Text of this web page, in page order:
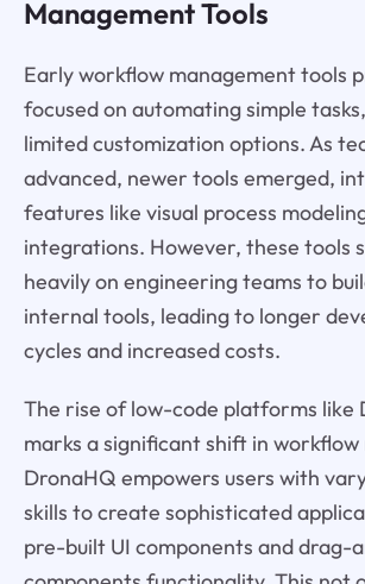
Management Tools
Early workflow management tools
focused on automating simple
limited customization options. As
advanced, newer tools emerged,
features like visual process
integrations. However, these tools
heavily on engineering teams to
internal tools, leading to longer
cycles and increased costs.
The rise of low-code platforms like
marks a significant shift in
DronaHQ empowers users with
skills to create sophisticated
pre-built UI components and drag-